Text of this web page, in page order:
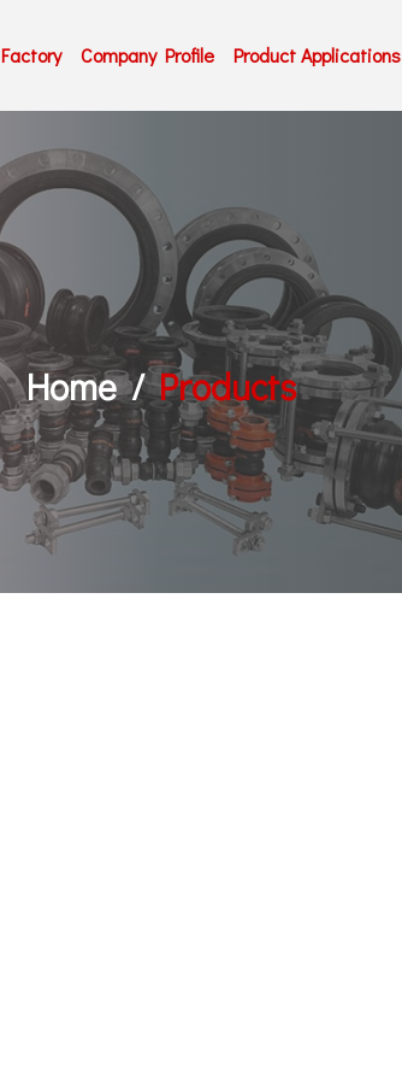
Factory Company Profile Product Applications
Home Products